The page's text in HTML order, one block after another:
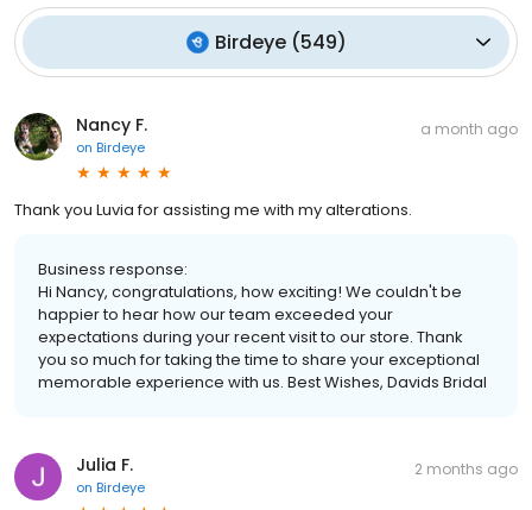
Birdeye(549)
Nancy F.
on Birdeye
a month ago
Thank you Luvia for assisting me with my alterations.
Business response:
Hi Nancy, congratulations, how exciting! We couldn't be
happier to hear how our team exceeded your
expectations during your recent visit to our store. Thank
you so much for taking the time to share your exceptional
memorable experience with us. Best Wishes, Davids Bridal
Julia F.
on Birdeye
2 months ago